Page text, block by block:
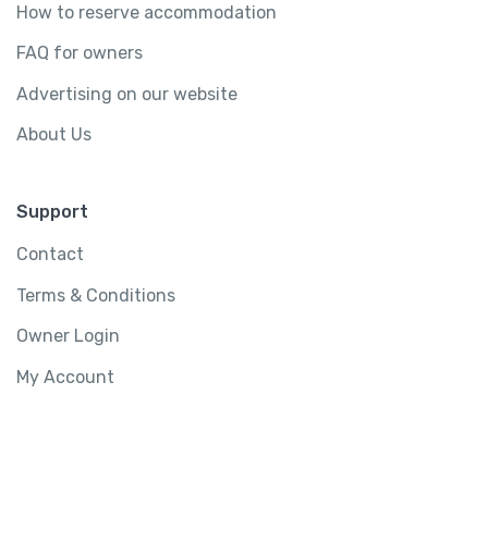
How to reserve accommodation
FAQ for owners
Advertising on our website
About Us
Support
Contact
Terms & Conditions
Owner Login
My Account